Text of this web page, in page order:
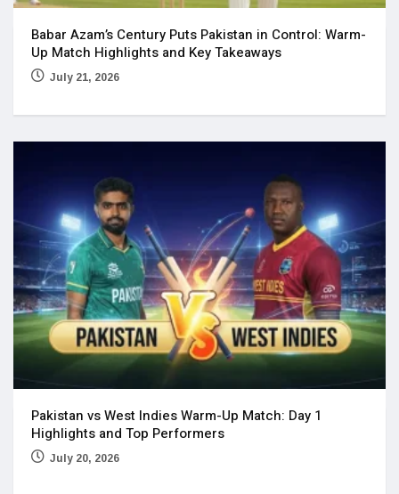
Babar Azam’s Century Puts Pakistan in Control: Warm-
Up Match Highlights and Key Takeaways
July 21, 2026
Pakistan vs West Indies Warm-Up Match: Day 1
Highlights and Top Performers
July 20, 2026